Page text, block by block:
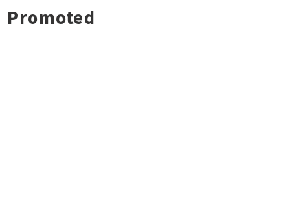
Promoted